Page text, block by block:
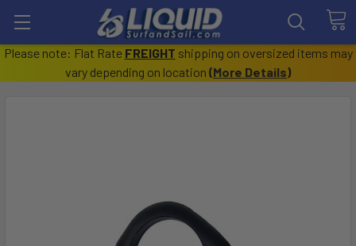
Please note: Flat Rate FREIGHT shipping on oversized items may
vary depending on location (More Details)